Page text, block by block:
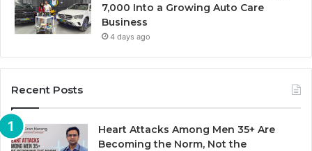
7,000 Into a Growing Auto Care
Business
4 days ago
Recent Posts
Heart Attacks Among Men 35+ Are
Becoming the Norm, Not the